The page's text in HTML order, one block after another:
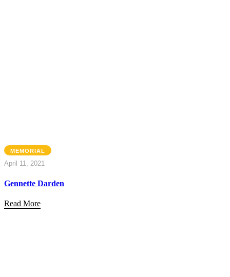
MEMORIAL
April 11, 2021
Gennette Darden
Read More